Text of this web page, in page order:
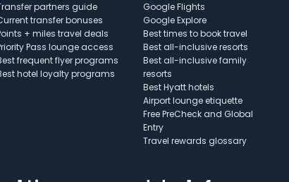
partners guide
transfer bonuses
+ miles travel deals
Pass lounge access
frequent flyer programs
hotel loyalty programs
Google Flights
Google Explore
Best times to book travel
Best all-inclusive resorts
Best all-inclusive family
resorts
Best Hyatt hotels
Airport lounge etiquette
Free PreCheck and Global
Entry
Travel rewards glossary